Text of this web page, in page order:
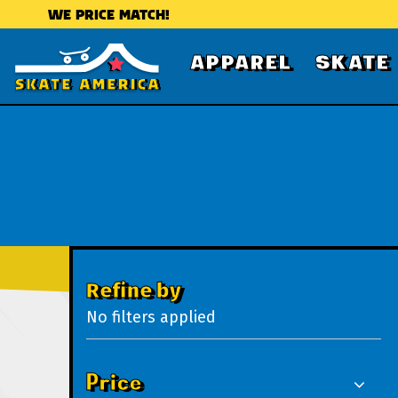
WE PRICE MATCH!
APPAREL SKATE
Refine by
No filters applied
Price